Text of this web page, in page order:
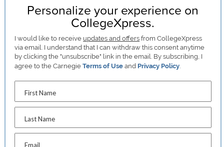
Personalize your experience on
CollegeXpress.
I would like to receive updates and offers from CollegeXpress
via email. I understand that I can withdraw this consent anytime
by clicking the "unsubscribe" link in the email. By subscribing, I
agree to the CarnegieTerms of Use and Privacy Policy
First Name
Last Name
Email